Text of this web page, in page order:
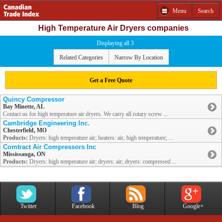
Menu Search
High Temperature Air Dryers companies
Displaying all 3
Related Categories Narrow By Location
Get a Free Quote
Quincy Compressor
Bay Minette, AL
Contact us for high temperature air dryers. We carry all rotary screw ...
Cambridge Engineering Inc.
Chesterfield, MO
Products: Dryers: high temperature air; heaters: air, high temperature; ...
Comtract Air Compressors Inc
Mississauga, ON
Products: Dryers: high temperature air; dryers: air; dryers: compressed ...
Twitter Facebook Blog Google+